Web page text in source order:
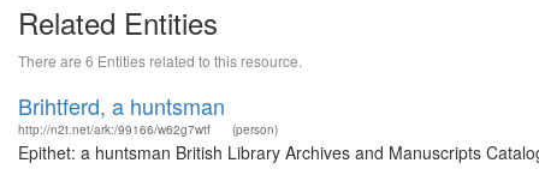
Related Entities
There are 6 Entities related to this resource.
Brihtferd, a huntsman
http://n2t.net/ark:/99166/w62g7wtf (person)
Epithet: a huntsman British Library Archives and Manuscripts